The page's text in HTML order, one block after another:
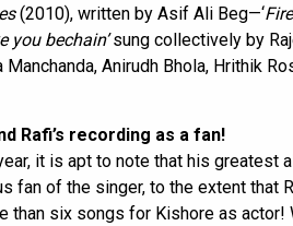
(2010), written by Asif Ali Beg—‘Fire
you bechain’sung collectively by
Anirudh Bhola, Hrithik
Rafi’s recording as a fan!
it is apt to note that his greatest
fan of the singer, to the extent that
than six songs for Kishore as actor!